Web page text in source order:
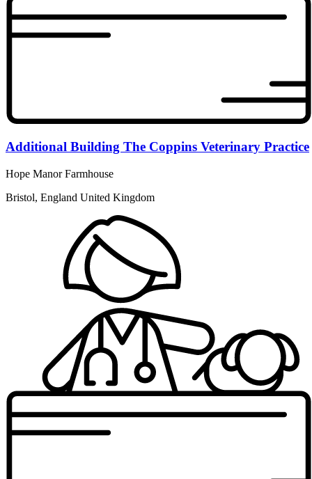
Additional Building The Coppins Veterinary Practice
Hope Manor Farmhouse
Bristol, England United Kingdom